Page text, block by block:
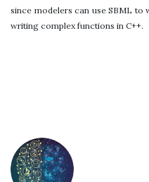
since modelers can use SBML to
writing complex functions in C++.